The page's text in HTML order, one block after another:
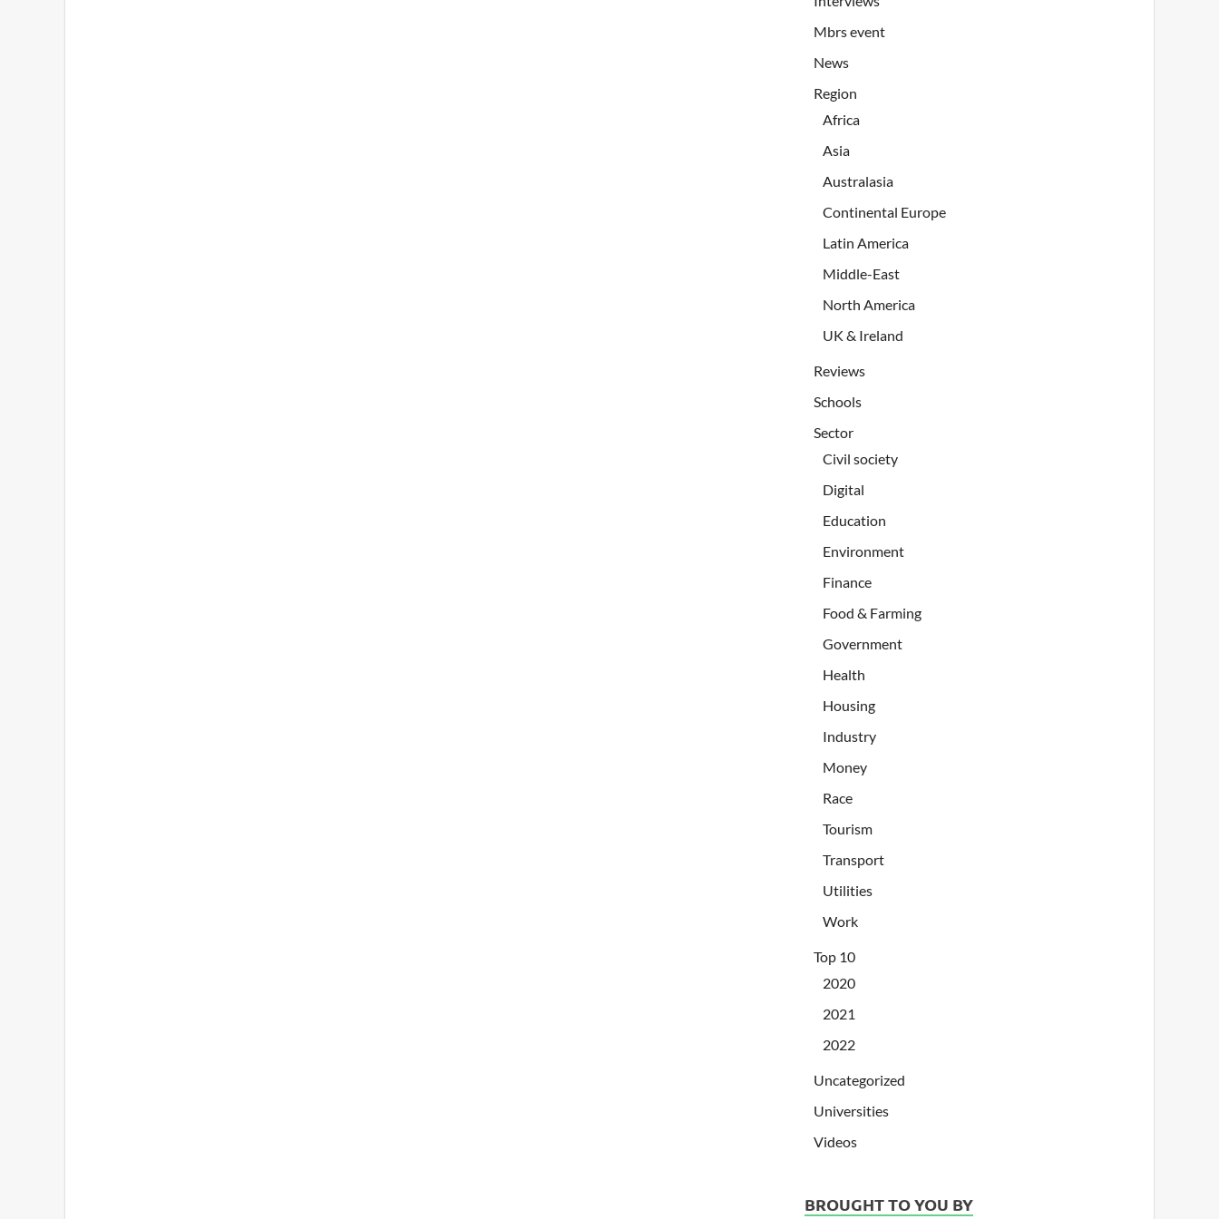
Mbrs event
News
Region
Africa
Asia
Australasia
Continental Europe
Latin America
Middle-East
North America
UK & Ireland
Reviews
Schools
Sector
Civil society
Digital
Education
Environment
Finance
Food & Farming
Government
Health
Housing
Industry
Money
Race
Tourism
Transport
Utilities
Work
Top 10
2020
2021
2022
Uncategorized
Universities
Videos
BROUGHT TO YOU BY